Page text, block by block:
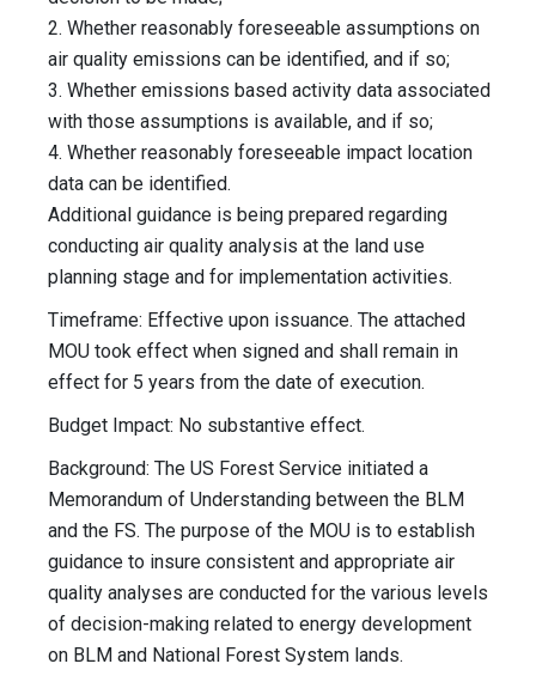
2. Whether reasonably foreseeable assumptions on
air quality emissions can be identified, and if so;
3. Whether emissions based activity data associated
with those assumptions is available, and if so;
4. Whether reasonably foreseeable impact location
data can be identified.
Additional guidance is being prepared regarding
conducting air quality analysis at the land use
planning stage and for implementation activities.
Timeframe: Effective upon issuance. The attached
MOU took effect when signed and shall remain in
effect for 5 years from the date of execution.
Budget Impact: No substantive effect.
Background: The US Forest Service initiated a
Memorandum of Understanding between the BLM
and the FS. The purpose of the MOU is to establish
guidance to insure consistent and appropriate air
quality analyses are conducted for the various levels
of decision-making related to energy development
on BLM and National Forest System lands.